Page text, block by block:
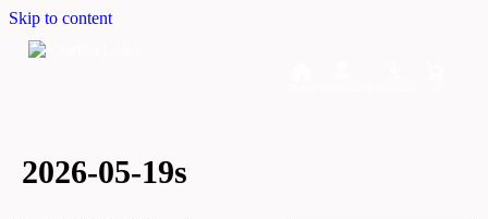
Skip to content
2026-05-19s